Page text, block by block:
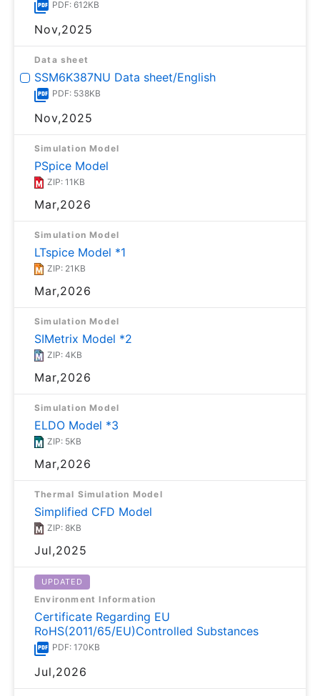
PDF: 612KB
Nov,2025
Data sheet
SSM6K387NU Data sheet/English
PDF: 538KB
Nov,2025
Simulation Model
PSpice Model
ZIP: 11KB
Mar,2026
Simulation Model
LTspice Model *1
ZIP: 21KB
Mar,2026
Simulation Model
SIMetrix Model *2
ZIP: 4KB
Mar,2026
Simulation Model
ELDO Model *3
ZIP: 5KB
Mar,2026
Thermal Simulation Model
Simplified CFD Model
ZIP: 8KB
Jul,2025
UPDATED
Environment Information
Certificate Regarding EU
RoHS(2011/65/EU)Controlled Substances
PDF: 170KB
Jul,2026